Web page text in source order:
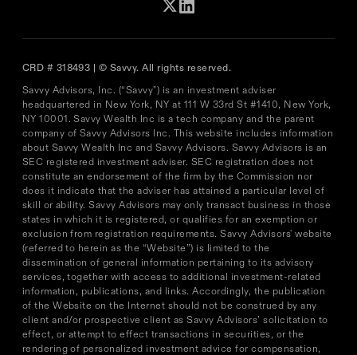
CRD # 318493 | © Savvy. All rights reserved.
Savvy Advisors, Inc. (“Savvy") is an investment adviser
headquartered in New York, NY at 111 W 33rd St #1410, New York,
NY 10001. Savvy Wealth Inc is a tech company and the parent
company of Savvy Advisors Inc. This website includes information
about Savvy Wealth Inc and Savvy Advisors. Savvy Advisors is an
SEC registered investment adviser. SEC registration does not
constitute an endorsement of the firm by the Commission nor
does it indicate that the adviser has attained a particular level of
skill or ability. Savvy Advisors may only transact business in those
states in which it is registered, or qualifies for an exemption or
exclusion from registration requirements. Savvy Advisors' website
(referred to herein as the “Website”) is limited to the
dissemination of general information pertaining to its advisory
services, together with access to additional investment-related
information, publications, and links. Accordingly, the publication
of the Website on the Internet should not be construed by any
client and/or prospective client as Savvy Advisors’ solicitation to
effect, or attempt to effect transactions in securities, or the
rendering of personalized investment advice for compensation,